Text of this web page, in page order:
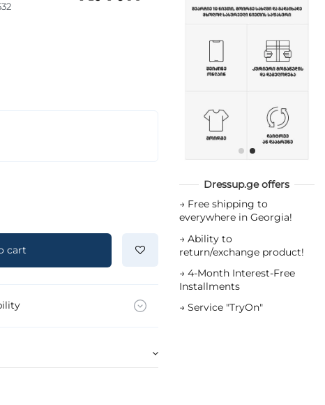
cart
Dressup.ge offers
→ Free shipping to
everywhere in Georgia!
→ Ability to
return/exchange product!
→ 4-Month Interest-Free
Installments
→ Service "TryOn"